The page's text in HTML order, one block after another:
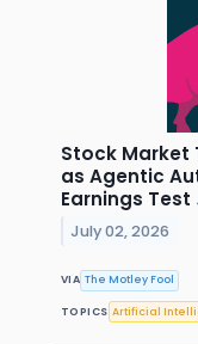
Stock Market
as Agentic
Earnings Test
July 02, 2026
VIA The Motley Fool
TOPICS Artificial